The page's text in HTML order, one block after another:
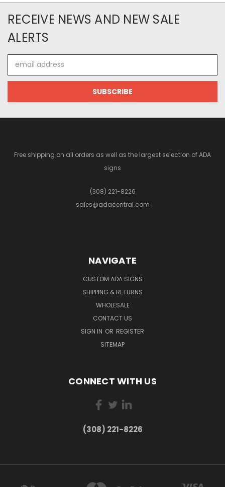
RECEIVE NEWS AND NEW SALE
ALERTS
Address
Free shipping on all orders as well as the largest selection of ADA
signs
(308) 221-8226
sales@adacentral.com
NAVIGATE
CUSTOM ADA SIGNS
SHIPPING & RETURNS
WHOLESALE
CONTACT US
SIGN IN OR REGISTER
SITEMAP
CONNECT WITH US
(308) 221-8226